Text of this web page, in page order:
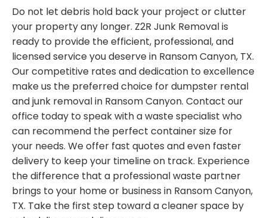
Do not let debris hold back your project or clutter
your property any longer. Z2R Junk Removal is
ready to provide the efficient, professional, and
licensed service you deserve in Ransom Canyon, TX.
Our competitive rates and dedication to excellence
make us the preferred choice for dumpster rental
and junk removal in Ransom Canyon. Contact our
office today to speak with a waste specialist who
can recommend the perfect container size for
your needs. We offer fast quotes and even faster
delivery to keep your timeline on track. Experience
the difference that a professional waste partner
brings to your home or business in Ransom Canyon,
TX. Take the first step toward a cleaner space by